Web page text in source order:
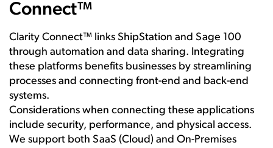
Connect™
Clarity Connect™ links ShipStation and Sage 100
through automation and data sharing. Integrating
these platforms benefits businesses by streamlining
processes and connecting front-end and back-end
systems.
Considerations when connecting these applications
include security, performance, and physical access.
We support both SaaS (Cloud) and On-Premises